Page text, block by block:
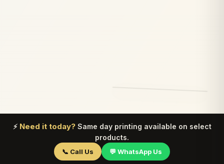
⚡ Need it today?Same day printing available on select
products.
📞 Call Us 💬 WhatsApp Us